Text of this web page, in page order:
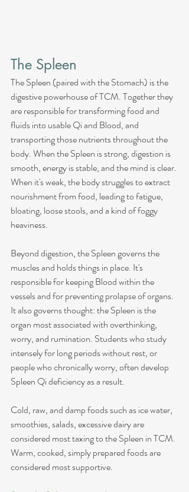
The Spleen
The Spleen (paired with the Stomach) is the
digestive powerhouse of TCM. Together they
are responsible for transforming food and
fluids into usable Qi and Blood, and
transporting those nutrients throughout the
body. When the Spleen is strong, digestion is
smooth, energy is stable, and the mind is clear.
When it's weak, the body struggles to extract
nourishment from food, leading to fatigue,
bloating, loose stools, and a kind of foggy
heaviness.
Beyond digestion, the Spleen governs the
muscles and holds things in place. It's
responsible for keeping Blood within the
vessels and for preventing prolapse of organs.
It also governs thought: the Spleen is the
organ most associated with overthinking,
worry, and rumination. Students who study
intensely for long periods without rest, or
people who chronically worry, often develop
Spleen Qi deficiency as a result.
Cold, raw, and damp foods such as ice water,
smoothies, salads, excessive dairy are
considered most taxing to the Spleen in TCM.
Warm, cooked, simply prepared foods are
considered most supportive.